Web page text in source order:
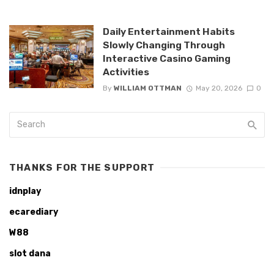
Daily Entertainment Habits
Slowly Changing Through
Interactive Casino Gaming
Activities
By WILLIAM OTTMAN May 20, 2026 0
THANKS FOR THE SUPPORT
idnplay
ecarediary
W88
slot dana